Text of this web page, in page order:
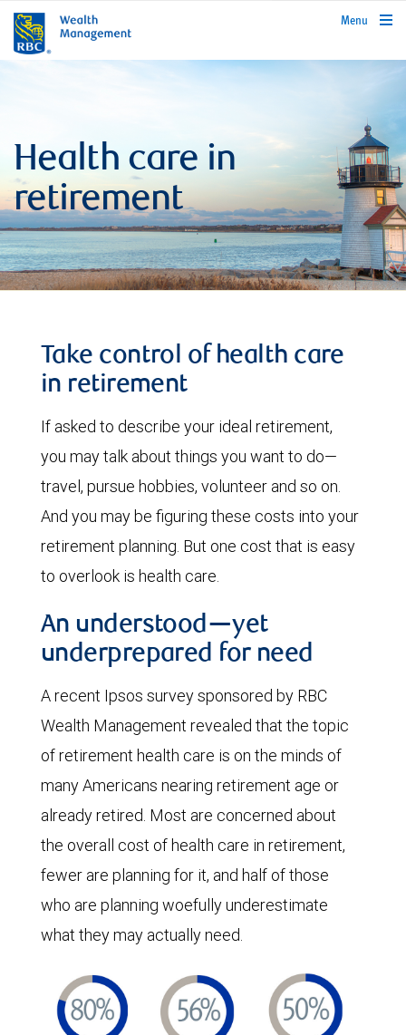
rbcwealthmanagement.com
Menu
Health care in
retirement
Take control of health care
in retirement
If asked to describe your ideal retirement,
you may talk about things you want to do—
travel, pursue hobbies, volunteer and so on.
And you may be figuring these costs into your
retirement planning. But one cost that is easy
to overlook is health care.
An understood—yet
underprepared for need
A recent Ipsos survey sponsored by RBC
Wealth Management revealed that the topic
of retirement health care is on the minds of
many Americans nearing retirement age or
already retired. Most are concerned about
the overall cost of health care in retirement,
fewer are planning for it, and half of those
who are planning woefully underestimate
what they may actually need.